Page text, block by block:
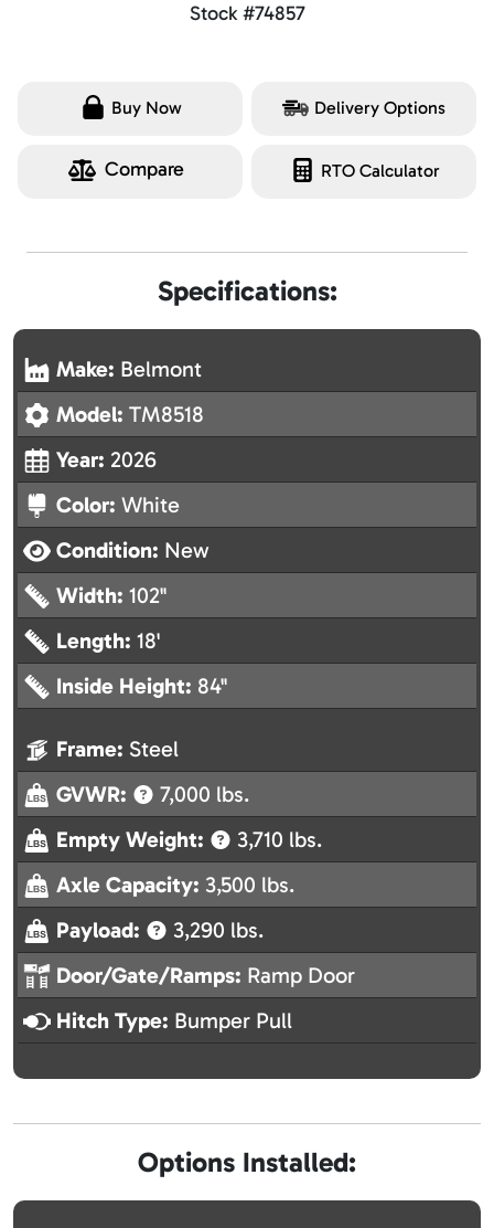
Stock #74857
Buy Now Delivery Options
Compare RTO Calculator
Specifications:
Make: Belmont
Model: TM8518
Year: 2026
Color: White
Condition: New
Width: 102"
Length: 18'
Inside Height: 84"
Frame: Steel
GVWR:
7,000 lbs.
Empty Weight:
3,710 lbs.
Axle Capacity: 3,500 lbs.
Payload:
3,290 lbs.
Door/Gate/Ramps: Ramp Door
Hitch Type: Bumper Pull
Options Installed: